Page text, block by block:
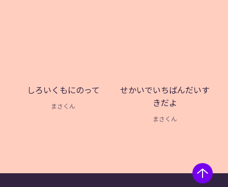
しろいくもにのって
まさくん
せかいでいちばんだいす
きだよ
まさくん